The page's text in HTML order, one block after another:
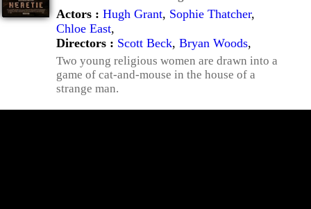
Actors : Hugh Grant, Sophie Thatcher,
Chloe East,
Directors : Scott Beck, Bryan Woods,
Two young religious women are drawn into a
game of cat-and-mouse in the house of a
strange man.